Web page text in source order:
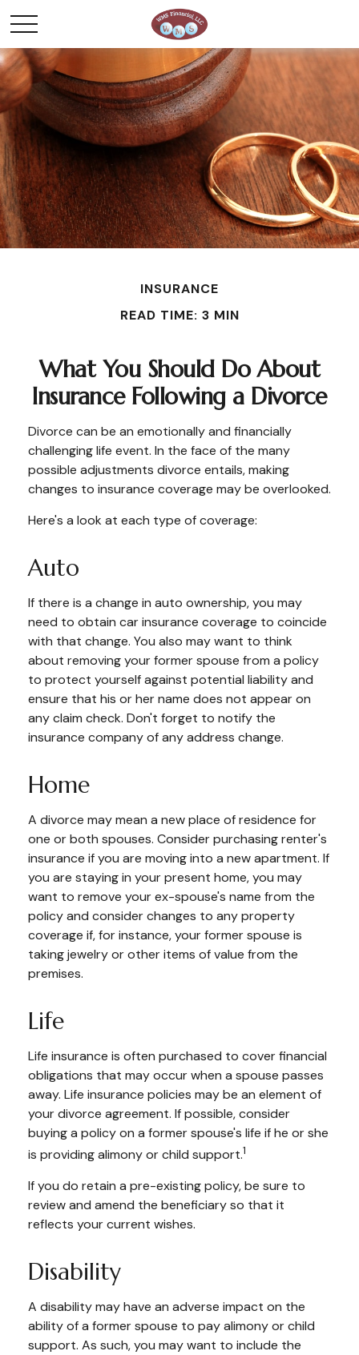
INSURANCE
READ TIME: 3 MIN
What You Should Do About
Insurance Following a Divorce
Divorce can be an emotionally and financially
challenging life event. In the face of the many
possible adjustments divorce entails, making
changes to insurance coverage may be overlooked.
Here's a look at each type of coverage:
Auto
If there is a change in auto ownership, you may
need to obtain car insurance coverage to coincide
with that change. You also may want to think
about removing your former spouse from a policy
to protect yourself against potential liability and
ensure that his or her name does not appear on
any claim check. Don't forget to notify the
insurance company of any address change.
Home
A divorce may mean a new place of residence for
one or both spouses. Consider purchasing renter's
insurance if you are moving into a new apartment. If
you are staying in your present home, you may
want to remove your ex-spouse's name from the
policy and consider changes to any property
coverage if, for instance, your former spouse is
taking jewelry or other items of value from the
premises.
Life
Life insurance is often purchased to cover financial
obligations that may occur when a spouse passes
away. Life insurance policies may be an element of
your divorce agreement. If possible, consider
buying a policy on a former spouse's life if he or she
is providing alimony or child support.1
If you do retain a pre-existing policy, be sure to
review and amend the beneficiary so that it
reflects your current wishes.
Disability
A disability may have an adverse impact on the
ability of a former spouse to pay alimony or child
support. As such, you may want to include the